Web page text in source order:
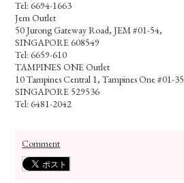
Tel: 6694-1663
Jem Outlet
50 Jurong Gateway Road, JEM #01-54,
SINGAPORE 608549
Tel: 6659-610
TAMPINES ONE Outlet
10 Tampines Central 1, Tampines One #01-35
SINGAPORE 529536
Tel: 6481-2042
Comment